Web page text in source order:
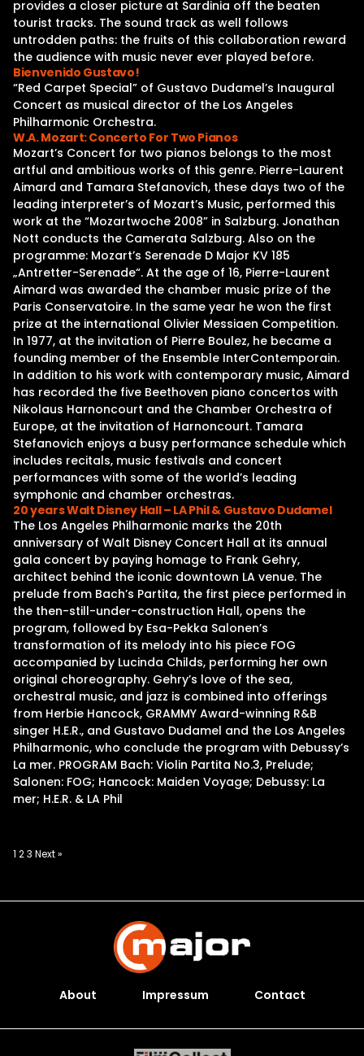
provides a closer picture at Sardinia off the beaten
tourist tracks. The sound track as well follows
untrodden paths: the fruits of this collaboration reward
the audience with music never ever played before.
Bienvenido Gustavo!
“Red Carpet Special” of Gustavo Dudamel’s Inaugural
Concert as musical director of the Los Angeles
Philharmonic Orchestra.
W.A. Mozart: Concerto For Two Pianos
Mozart’s Concert for two pianos belongs to the most
artful and ambitious works of this genre. Pierre-Laurent
Aimard and Tamara Stefanovich, these days two of the
leading interpreter’s of Mozart’s Music, performed this
work at the “Mozartwoche 2008” in Salzburg. Jonathan
Nott conducts the Camerata Salzburg. Also on the
programme: Mozart’s Serenade D Major KV 185
„Antretter-Serenade“. At the age of 16, Pierre-Laurent
Aimard was awarded the chamber music prize of the
Paris Conservatoire. In the same year he won the first
prize at the international Olivier Messiaen Competition.
In 1977, at the invitation of Pierre Boulez, he became a
founding member of the Ensemble InterContemporain.
In addition to his work with contemporary music, Aimard
has recorded the five Beethoven piano concertos with
Nikolaus Harnoncourt and the Chamber Orchestra of
Europe, at the invitation of Harnoncourt. Tamara
Stefanovich enjoys a busy performance schedule which
includes recitals, music festivals and concert
performances with some of the world’s leading
symphonic and chamber orchestras.
20 years Walt Disney Hall – LA Phil & Gustavo Dudamel
The Los Angeles Philharmonic marks the 20th
anniversary of Walt Disney Concert Hall at its annual
gala concert by paying homage to Frank Gehry,
architect behind the iconic downtown LA venue. The
prelude from Bach’s Partita, the first piece performed in
the then-still-under-construction Hall, opens the
program, followed by Esa-Pekka Salonen’s
transformation of its melody into his piece FOG
accompanied by Lucinda Childs, performing her own
original choreography. Gehry’s love of the sea,
orchestral music, and jazz is combined into offerings
from Herbie Hancock, GRAMMY Award-winning R&B
singer H.E.R., and Gustavo Dudamel and the Los Angeles
Philharmonic, who conclude the program with Debussy’s
La mer. PROGRAM Bach: Violin Partita No.3, Prelude;
Salonen: FOG; Hancock: Maiden Voyage; Debussy: La
mer; H.E.R. & LA Phil
Posts
1 23 Next »
About Impressum Contact